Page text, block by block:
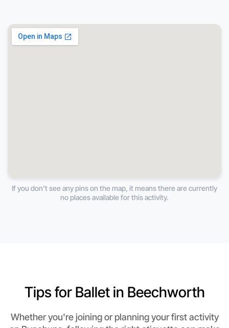
If you don't see any pins on the map, it means there are currently
no places available for this activity.
Tips for Ballet in Beechworth
Whether you're joining or planning your first activity